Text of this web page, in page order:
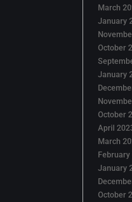
March
January
October
January
October
April
March
February
January
October